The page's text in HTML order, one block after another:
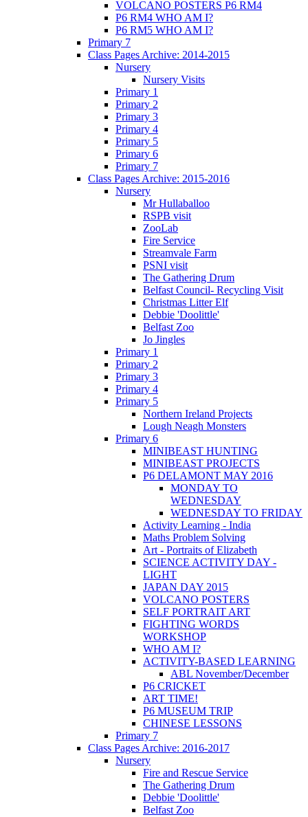
VOLCANO POSTERS P6 RM4
P6 RM4 WHO AM I?
P6 RM5 WHO AM I?
Primary 7
Class Pages Archive: 2014-2015
Nursery
Nursery Visits
Primary 1
Primary 2
Primary 3
Primary 4
Primary 5
Primary 6
Primary 7
Class Pages Archive: 2015-2016
Nursery
Mr Hullaballoo
RSPB visit
ZooLab
Fire Service
Streamvale Farm
PSNI visit
The Gathering Drum
Belfast Council- Recycling Visit
Christmas Litter Elf
Debbie 'Doolittle'
Belfast Zoo
Jo Jingles
Primary 1
Primary 2
Primary 3
Primary 4
Primary 5
Northern Ireland Projects
Lough Neagh Monsters
Primary 6
MINIBEAST HUNTING
MINIBEAST PROJECTS
P6 DELAMONT MAY 2016
MONDAY TO
WEDNESDAY
WEDNESDAY TO FRIDAY
Activity Learning - India
Maths Problem Solving
Art - Portraits of Elizabeth
SCIENCE ACTIVITY DAY -
LIGHT
JAPAN DAY 2015
VOLCANO POSTERS
SELF PORTRAIT ART
FIGHTING WORDS
WORKSHOP
WHO AM I?
ACTIVITY-BASED LEARNING
ABL November/December
P6 CRICKET
ART TIME!
P6 MUSEUM TRIP
CHINESE LESSONS
Primary 7
Class Pages Archive: 2016-2017
Nursery
Fire and Rescue Service
The Gathering Drum
Debbie 'Doolittle'
Belfast Zoo